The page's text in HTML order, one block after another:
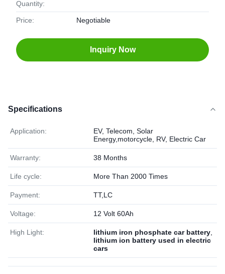
Quantity:
Price: Negotiable
Inquiry Now
Specifications
Application:
EV, Telecom, Solar
Energy,motorcycle, RV, Electric Car
Warranty: 38 Months
Life cycle: More Than 2000 Times
Payment: TT,LC
Voltage: 12 Volt 60Ah
High Light: lithium iron phosphate car battery
lithium ion battery used in electric
cars